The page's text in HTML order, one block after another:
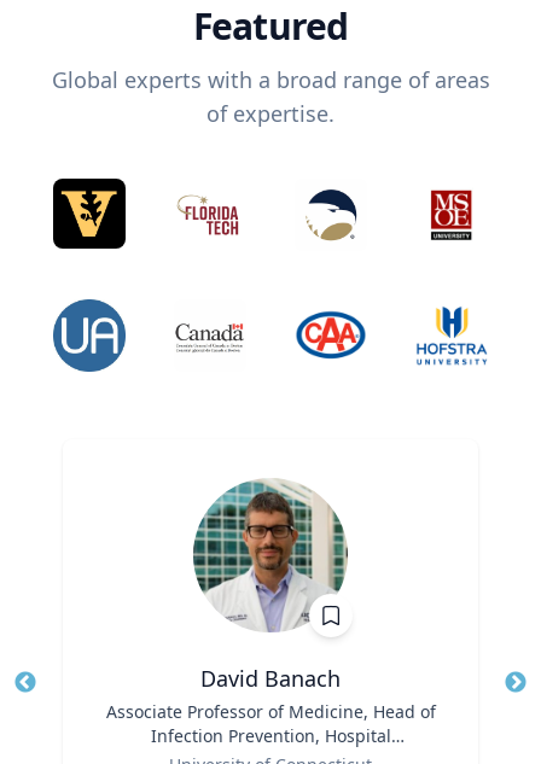
Featured
Global experts with a broad range of areas
of expertise.
David Banach
Associate Professor of Medicine, Head of
Infection Prevention, Hospital